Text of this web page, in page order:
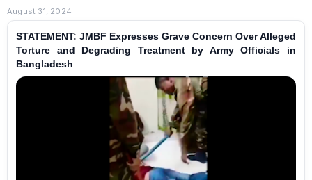
August 31, 2024
STATEMENT: JMBF Expresses Grave Concern Over Alleged
Torture and Degrading Treatment by Army Officials in
Bangladesh